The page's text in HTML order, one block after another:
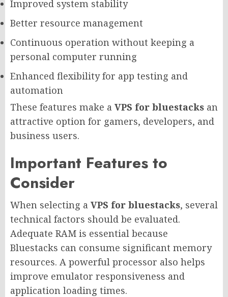
Improved system stability
Better resource management
Continuous operation without keeping a
personal computer running
Enhanced flexibility for app testing and
automation
These features make a VPS for bluestacks an
attractive option for gamers, developers, and
business users.
Important Features to
Consider
When selecting a VPS for bluestacks, several
technical factors should be evaluated.
Adequate RAM is essential because
Bluestacks can consume significant memory
resources. A powerful processor also helps
improve emulator responsiveness and
application loading times.